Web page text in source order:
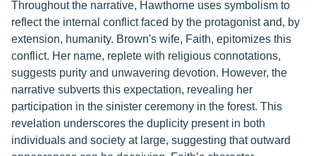
Throughout the narrative, Hawthorne uses symbolism to
reflect the internal conflict faced by the protagonist and, by
extension, humanity. Brown's wife, Faith, epitomizes this
conflict. Her name, replete with religious connotations,
suggests purity and unwavering devotion. However, the
narrative subverts this expectation, revealing her
participation in the sinister ceremony in the forest. This
revelation underscores the duplicity present in both
individuals and society at large, suggesting that outward